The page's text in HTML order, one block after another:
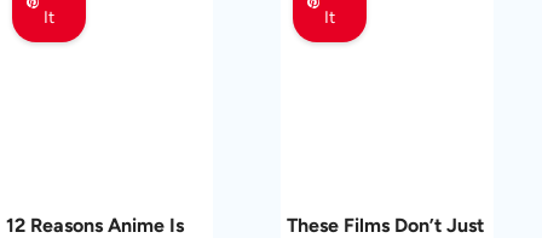
It
12 Reasons Anime Is
It
These Films Don’t Just